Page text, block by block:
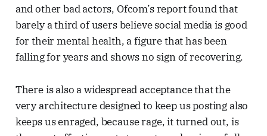
and other bad actors, Ofcom’s report found that
barely a third of users believe social media is good
for their mental health, a figure that has been
falling for years and shows no sign of recovering.
There is also a widespread acceptance that the
very architecture designed to keep us posting also
keeps us enraged, because rage, it turned out, is